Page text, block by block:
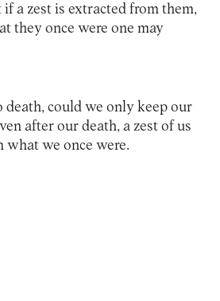
a zest is extracted from them,
they once were one may
death, could we only keep our
after our death, a zest of us
we once were.